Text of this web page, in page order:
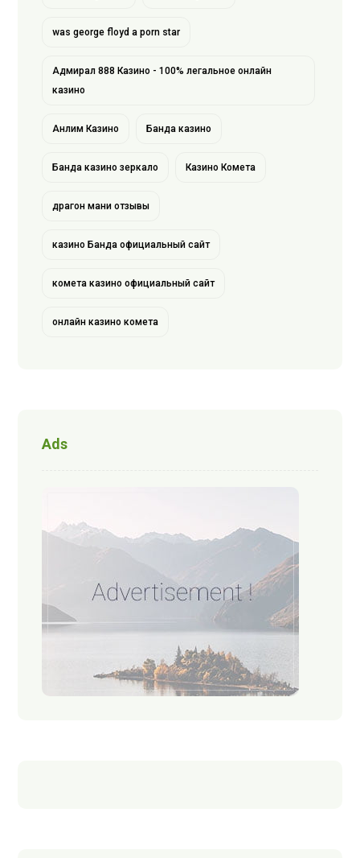
was george floyd a porn star
Адмирал 888 Казино - 100% легальное онлайн
казино
Анлим Казино Банда казино
Банда казино зеркало Казино Комета
драгон мани отзывы
казино Банда официальный сайт
комета казино официальный сайт
онлайн казино комета
Ads